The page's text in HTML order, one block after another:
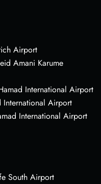
Airport
Amani Karume
International Airport
International Airport
International Airport
South Airport